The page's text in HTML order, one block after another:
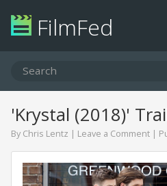
FilmFed
'Krystal (2018)'
By Chris Lentz | Leave a Comment |